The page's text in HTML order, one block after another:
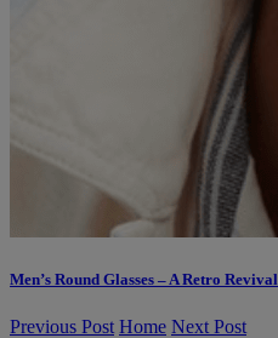
Men’s Round Glasses – A Retro Revival
Previous Post Home Next Post